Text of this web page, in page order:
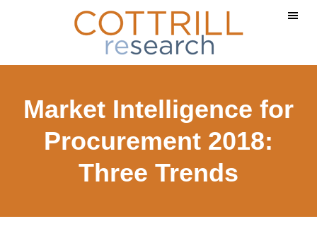
content
sidebar
Market Intelligence for
Procurement 2018:
Three Trends